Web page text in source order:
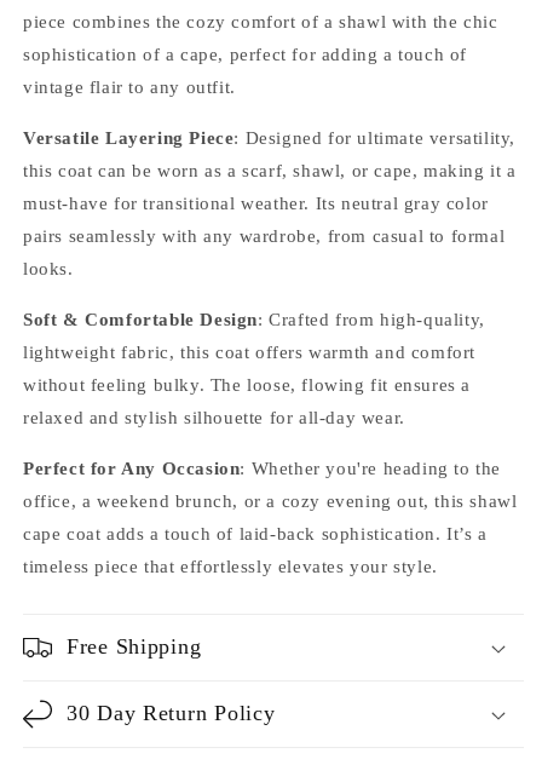
piece combines the cozy comfort of a shawl with the chic
sophistication of a cape, perfect for adding a touch of
vintage flair to any outfit.
Versatile Layering Piece: Designed for ultimate versatility,
this coat can be worn as a scarf, shawl, or cape, making it a
must-have for transitional weather. Its neutral gray color
pairs seamlessly with any wardrobe, from casual to formal
looks.
Soft & Comfortable Design: Crafted from high-quality,
lightweight fabric, this coat offers warmth and comfort
without feeling bulky. The loose, flowing fit ensures a
relaxed and stylish silhouette for all-day wear.
Perfect for Any Occasion: Whether you're heading to the
office, a weekend brunch, or a cozy evening out, this shawl
cape coat adds a touch of laid-back sophistication. It’s a
timeless piece that effortlessly elevates your style.
Free Shipping
30 Day Return Policy